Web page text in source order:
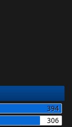
394
306